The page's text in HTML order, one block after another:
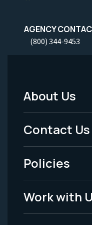
AGENCY
(800) 344-9453
Footer
Menu
-
Legal
About Us
Contact Us
Policies
Work with